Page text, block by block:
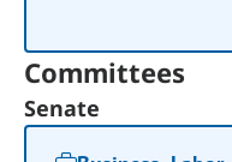
Committees
Senate